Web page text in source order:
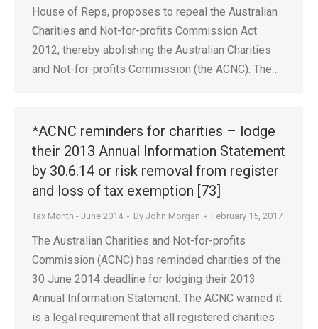
House of Reps, proposes to repeal the Australian
Charities and Not-for-profits Commission Act
2012, thereby abolishing the Australian Charities
and Not-for-profits Commission (the ACNC). The…
*ACNC reminders for charities – lodge
their 2013 Annual Information Statement
by 30.6.14 or risk removal from register
and loss of tax exemption [73]
Tax Month - June 2014 By John Morgan February 15, 2017
The Australian Charities and Not-for-profits
Commission (ACNC) has reminded charities of the
30 June 2014 deadline for lodging their 2013
Annual Information Statement. The ACNC warned it
is a legal requirement that all registered charities